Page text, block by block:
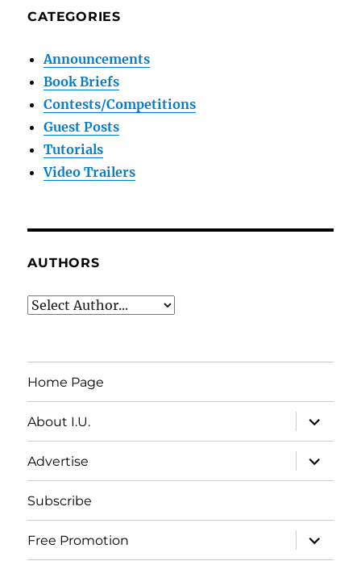
CATEGORIES
Announcements
Book Briefs
Contests/Competitions
Guest Posts
Tutorials
Video Trailers
AUTHORS
Home Page
About I.U.
expand
child
menu
Advertise
expand
child
menu
Subscribe
Free Promotion
expand
child